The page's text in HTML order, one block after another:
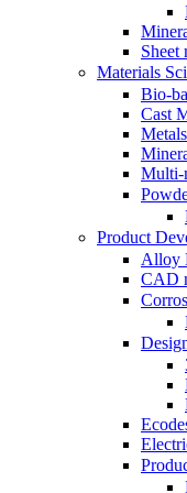
Sheet
Materials
Bio-
Cast
Metals
Multi-
Product
Alloy
CAD